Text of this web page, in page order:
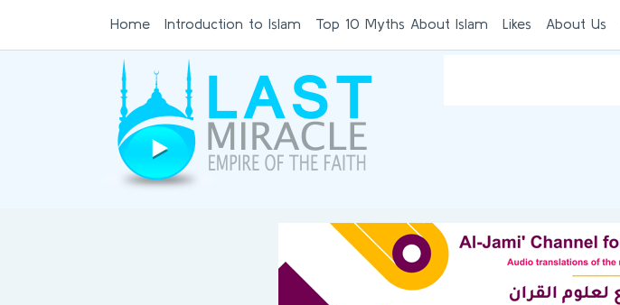
Home Introduction to Islam Top 10 Myths About Islam Likes About Us